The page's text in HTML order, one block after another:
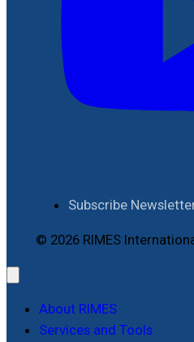
Subscribe
© 2026 RIMES
About RIMES
Services and Tools